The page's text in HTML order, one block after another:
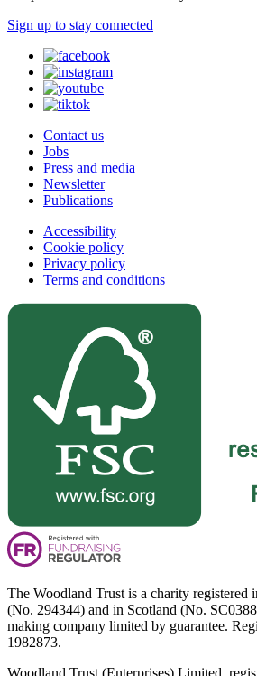
Sign up to stay connected
Contact us
Jobs
Press and media
Newsletter
Publications
Accessibility
Cookie policy
Privacy policy
Terms and conditions
The Woodland Trust is a charity registered
(No. 294344) and in Scotland (No.
making company limited by guarantee.
1982873.